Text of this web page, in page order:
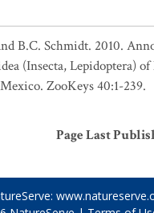
B.C. Schmidt. 2010.
(Insecta, Lepidoptera)
ZooKeys 40:1-239.
Page Last